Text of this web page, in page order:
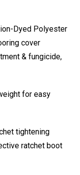
Dyed Polyester
cover
& fungicide,
for easy
tightening
ratchet boot